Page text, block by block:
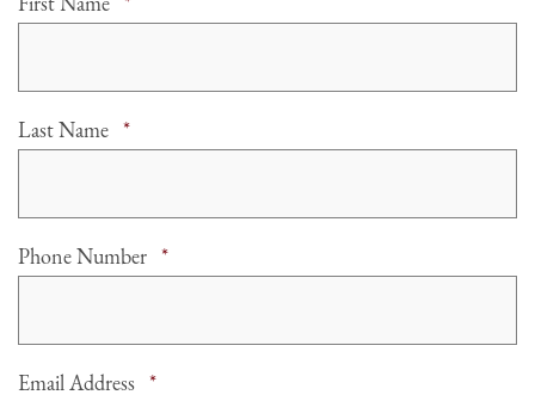
Last Name *Required
Phone Number *Required
Email Address *Required